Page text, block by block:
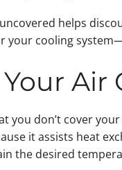
helps
your cooling
you don’t cover
it assists heat
the desired